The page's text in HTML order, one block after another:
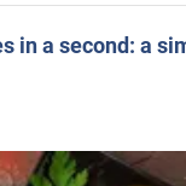
in a second: a